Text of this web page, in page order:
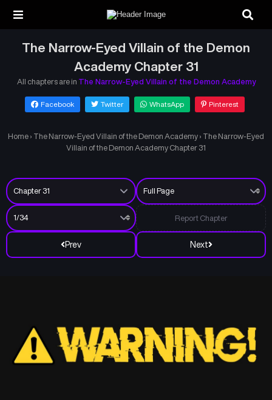
The Narrow-Eyed Villain of the Demon
Academy Chapter 31
All chapters are in The Narrow-Eyed Villain of the Demon Academy
Facebook Twitter WhatsApp Pinterest
Home › The Narrow-Eyed Villain of the Demon Academy › The Narrow-Eyed
Villain of the Demon Academy Chapter 31
Prev Next
Report Chapter